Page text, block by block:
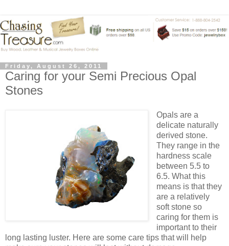
Friday, August 26, 2011
Caring for your Semi Precious Opal
Stones
Opals are a
delicate naturally
derived stone.
They range in the
hardness scale
between 5.5 to
6.5. What this
means is that they
are a relatively
soft stone so
caring for them is
important to their
long lasting luster. Here are some care tips that will help